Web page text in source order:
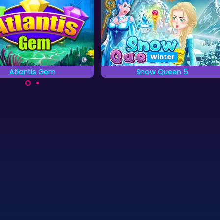
Atlantis Gem Snow Queen 5
Winter